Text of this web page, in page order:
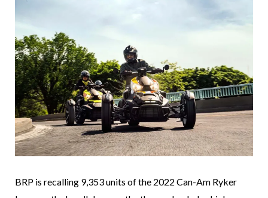
BRP is recalling 9,353 units of the 2022 Can-Am Ryker